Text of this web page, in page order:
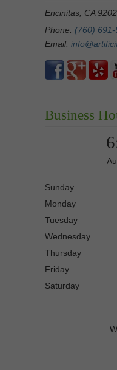
Encinitas, CA
Phone: (760) 691-
Email:
Business
Sunday
Monday
Tuesday
Wednesday
Thursday
Friday
Saturday